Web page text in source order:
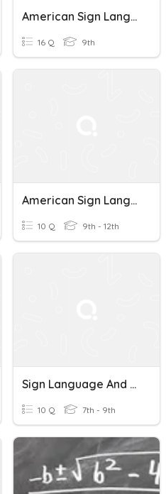
American Sign Language
16 Q 9th
American Sign Language History Quiz
10 Q 9th - 12th
Sign Language And Hand Talk
10 Q 7th - 9th